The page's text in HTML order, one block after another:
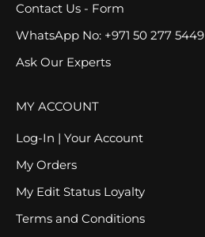
Contact Us - Form
WhatsApp No: +971 50 277 5449
Ask Our Experts
MY ACCOUNT
Log-In | Your Account
My Orders
My Edit Status Loyalty
Terms and Conditions